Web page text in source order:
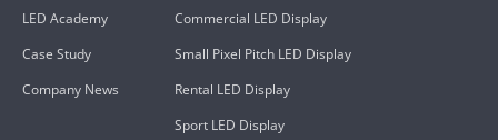
Commercial LED Display
Small Pixel Pitch LED Display
Rental LED Display
Sport LED Display
LED Academy
Case Study
Company News